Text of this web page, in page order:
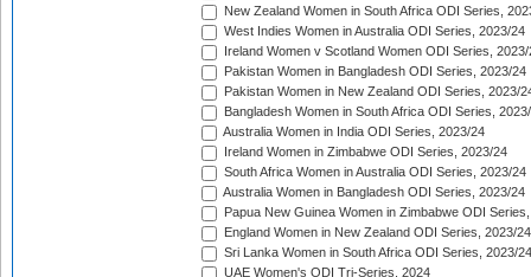
New Zealand Women in South Africa ODI Series,
West Indies Women in Australia ODI Series, 2023/24
Ireland Women v Scotland Women ODI Series, 2023/
Pakistan Women in Bangladesh ODI Series, 2023/24
Pakistan Women in New Zealand ODI Series, 2023/
Bangladesh Women in South Africa ODI Series,
Australia Women in India ODI Series, 2023/24
Ireland Women in Zimbabwe ODI Series, 2023/24
South Africa Women in Australia ODI Series, 2023/24
Australia Women in Bangladesh ODI Series, 2023/24
Papua New Guinea Women in Zimbabwe ODI
England Women in New Zealand ODI Series, 2023/24
Sri Lanka Women in South Africa ODI Series, 2023/24
UAE Women's ODI Tri-Series, 2024